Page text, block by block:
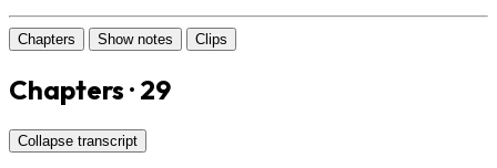
Chapters Show notes Clips
Chapters · 29
Collapse transcript